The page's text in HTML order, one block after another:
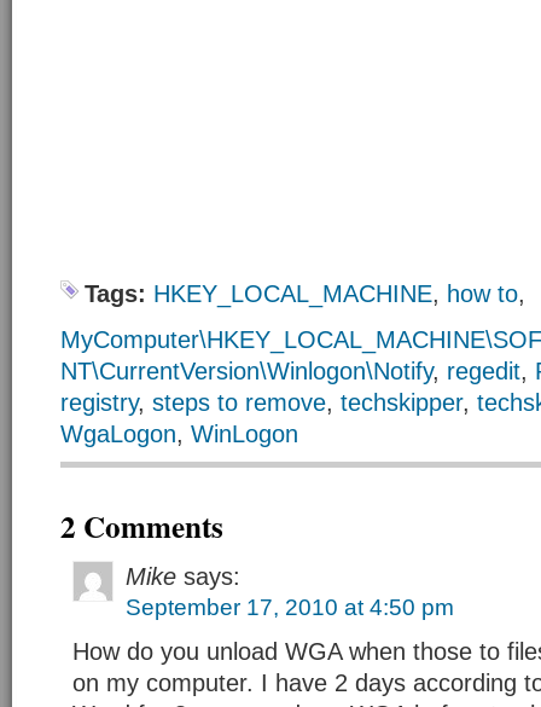
Tags: HKEY_LOCAL_MACHINE, how to,
NT\CurrentVersion\Winlogon\Notify, regedit,
registry, steps to remove, techskipper,
WgaLogon, WinLogon
2 Comments
Mike says:
September 17, 2010 at 4:50 pm
How do you unload WGA when those to
on my computer. I have 2 days according